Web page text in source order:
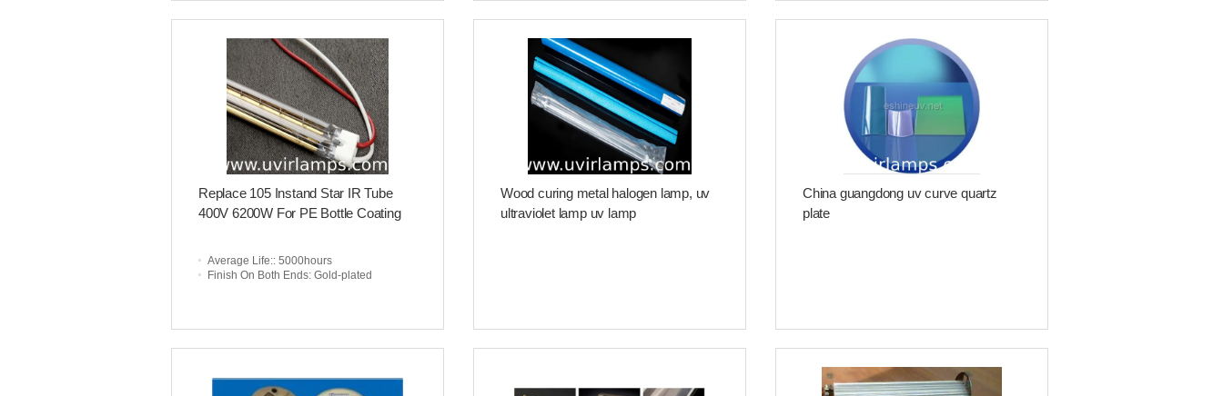
Replace 105 Instand Star IR Tube
400V 6200W For PE Bottle Coating
Average Life:: 5000hours
Finish On Both Ends: Gold-plated
Wood curing metal halogen lamp, uv
ultraviolet lamp uv lamp
China guangdong uv curve quartz
plate